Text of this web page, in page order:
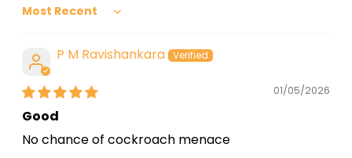
Sort by
P M Ravishankara
01/05/2026
Good
No chance of cockroach menace